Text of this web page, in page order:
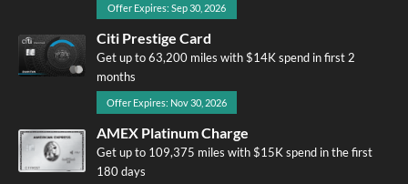
Offer Expires: Sep 30, 2026
Citi Prestige Card
Get up to 63,200 miles with $14K spend in first 2
months
Offer Expires: Nov 30, 2026
AMEX Platinum Charge
Get up to 109,375 miles with $15K spend in the first
180 days